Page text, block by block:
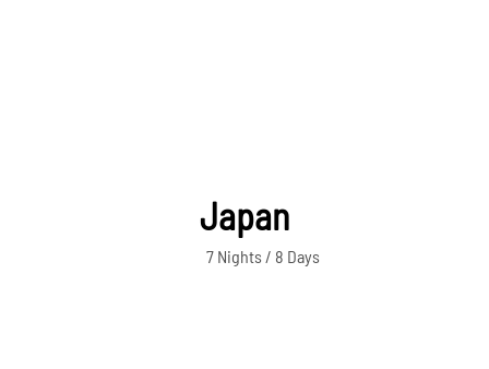
Japan
7 Nights / 8 Days